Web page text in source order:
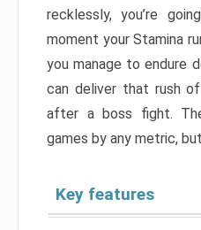
recklessly, you’re
moment your Stamina
you manage to endure
can deliver that rush
after a boss fight.
games by any metric,
Key features